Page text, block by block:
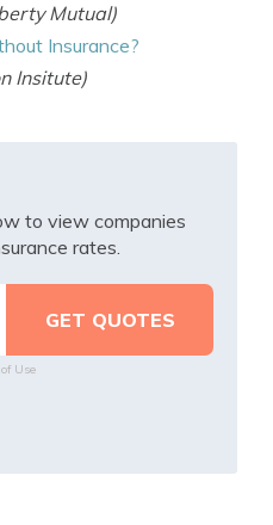
Mutual)
Insurance?
Insitute)
to view companies
rates.
Use